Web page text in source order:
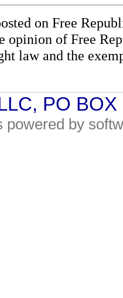
on Free
opinion of Free
law and the
PO
powered by